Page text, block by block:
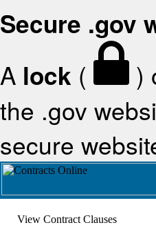
Secure .gov
A lock ( )
the .gov
secure
View Contract Clauses